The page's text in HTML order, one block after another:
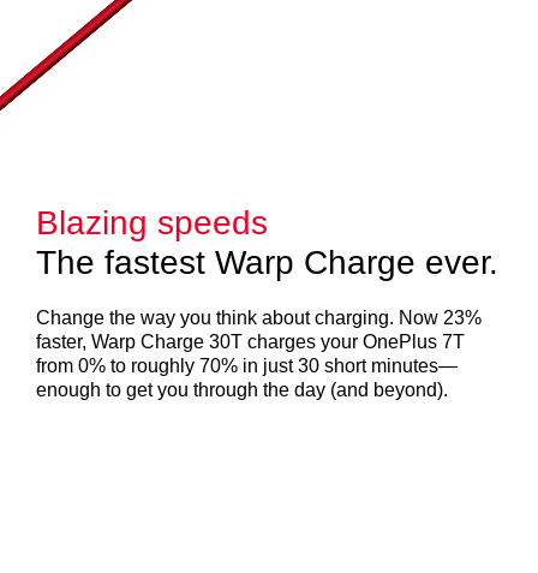
Blazing speeds
The fastest Warp Charge ever.
Change the way you think about charging. Now 23%
faster, Warp Charge 30T charges your OnePlus 7T
from 0% to roughly 70% in just 30 short minutes—
enough to get you through the day (and beyond).